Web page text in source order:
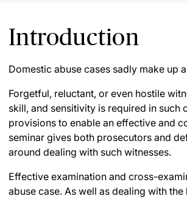
Introduction
Domestic abuse cases sadly make up
Forgetful, reluctant, or even hostile
skill, and sensitivity is required in such
provisions to enable an effective and
seminar gives both prosecutors and
around dealing with such witnesses.
Effective examination and cross-
abuse case. As well as dealing with